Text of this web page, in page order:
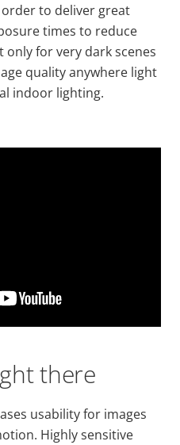
to deliver great
times to reduce
only for very dark scenes
quality anywhere light
indoor lighting.
there
usability for images
Highly sensitive